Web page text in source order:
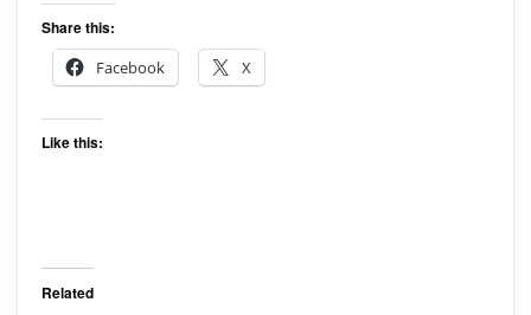
Share this:
Facebook
X
Like this:
Related